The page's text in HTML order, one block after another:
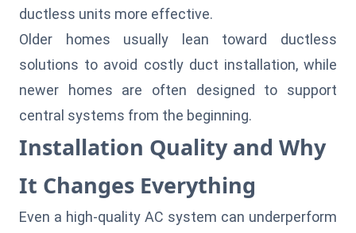
ductless units more effective.
Older homes usually lean toward ductless
solutions to avoid costly duct installation, while
newer homes are often designed to support
central systems from the beginning.
Installation Quality and Why
It Changes Everything
Even a high-quality AC system can underperform